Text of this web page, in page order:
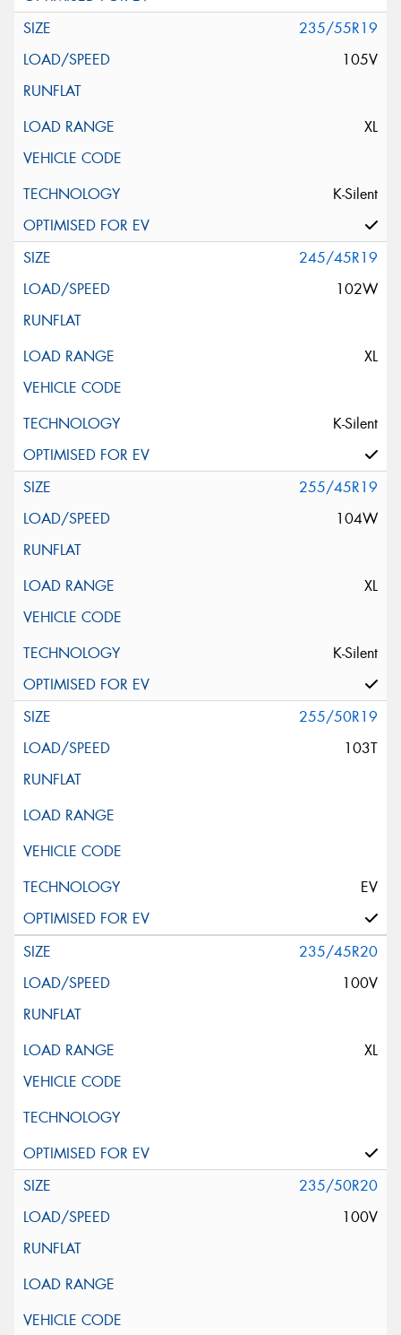
235/55R19
105V
XL
K-Silent
245/45R19
102W
XL
K-Silent
255/45R19
104W
XL
K-Silent
255/50R19
103T
EV
235/45R20
100V
XL
235/50R20
100V